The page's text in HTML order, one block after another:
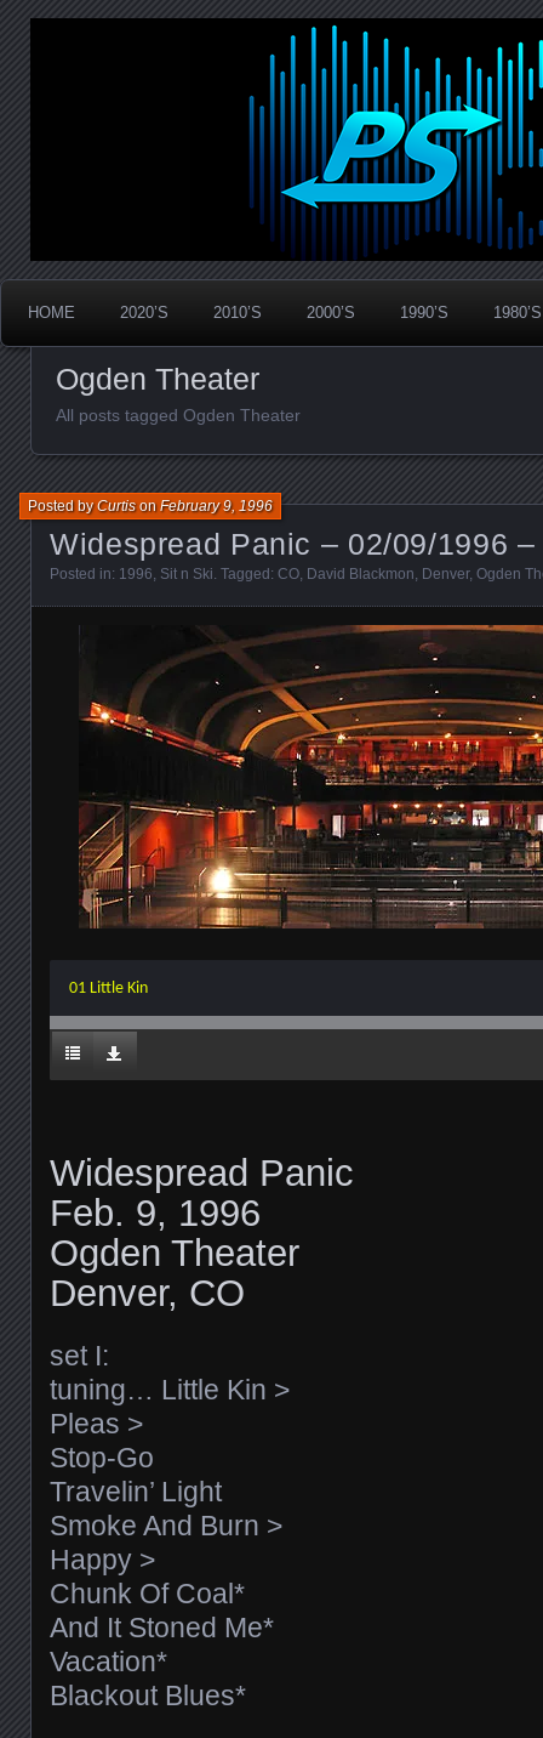
PanicStream
Widespread Panic Stream Vault
HOME 2020’S 2010’S 2000’S 1990’S 1980’S
Ogden Theater
All posts tagged Ogden Theater
Widespread Panic – 02/09/1996 –
Posted byCurtisonFebruary 9, 1996
Posted in: 1996 Sit n Ski . Tagged: CO David Blackmon Denver, Ogden
01 Little Kin
Widespread Panic
Feb. 9, 1996
Ogden Theater
Denver, CO
set I:
tuning… Little Kin >
Pleas >
Stop-Go
Travelin’ Light
Smoke And Burn >
Happy >
Chunk Of Coal*
And It Stoned Me*
Vacation*
Blackout Blues*